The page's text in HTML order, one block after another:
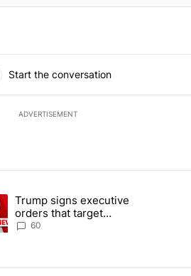
Start the conversation
ADVERTISEMENT
in the last 7 days.
of White House ballroom" with
article titled "Trump signs
Trump signs executive
orders that target
birthright citizenship
60